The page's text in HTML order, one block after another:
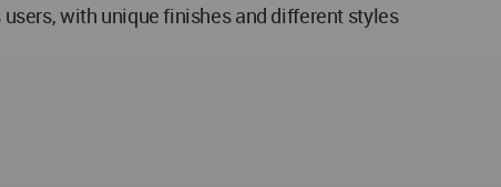
with unique finishes and different styles